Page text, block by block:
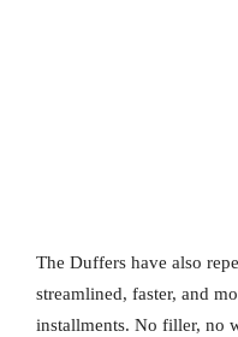
The Duffers have also
streamlined, faster, and
installments. No filler, no